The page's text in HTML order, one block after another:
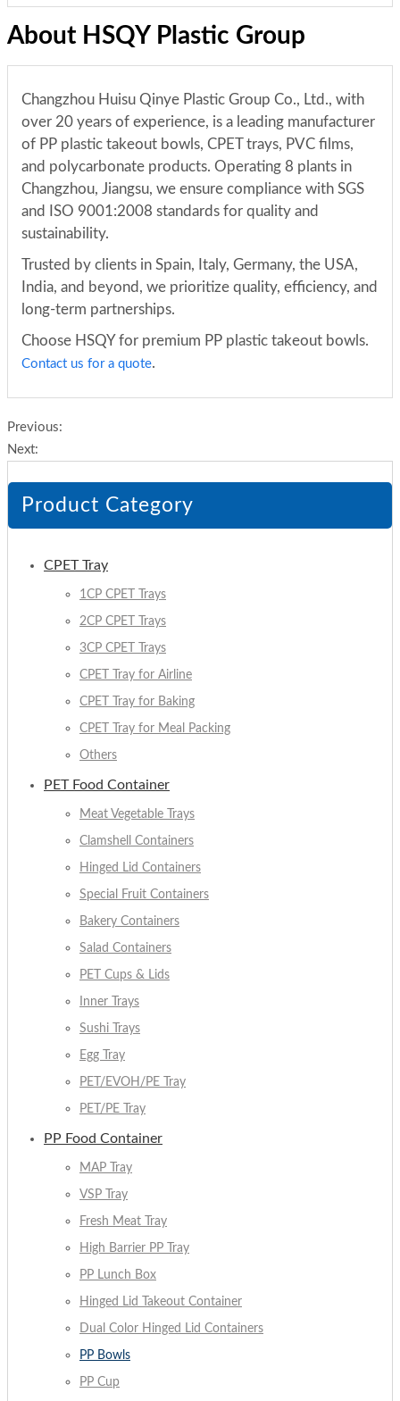
About HSQY Plastic Group
Changzhou Huisu Qinye Plastic Group Co., Ltd., with
over 20 years of experience, is a leading manufacturer
of PP plastic takeout bowls, CPET trays, PVC films,
and polycarbonate products. Operating 8 plants in
Changzhou, Jiangsu, we ensure compliance with SGS
and ISO 9001:2008 standards for quality and
sustainability.
Trusted by clients in Spain, Italy, Germany, the USA,
India, and beyond, we prioritize quality, efficiency, and
long-term partnerships.
Choose HSQY for premium PP plastic takeout bowls.
Contact us for a quote.
Previous:
Next:
Product Category
CPET Tray
1CP CPET Trays
2CP CPET Trays
3CP CPET Trays
CPET Tray for Airline
CPET Tray for Baking
CPET Tray for Meal Packing
Others
PET Food Container
Meat Vegetable Trays
Clamshell Containers
Hinged Lid Containers
Special Fruit Containers
Bakery Containers
Salad Containers
PET Cups & Lids
Inner Trays
Sushi Trays
Egg Tray
PET/EVOH/PE Tray
PET/PE Tray
PP Food Container
MAP Tray
VSP Tray
Fresh Meat Tray
High Barrier PP Tray
PP Lunch Box
Hinged Lid Takeout Container
Dual Color Hinged Lid Containers
PP Bowls
PP Cup